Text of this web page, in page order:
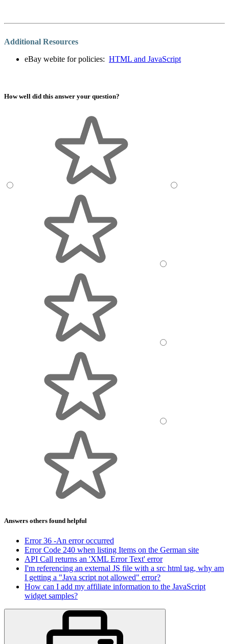
Additional Resources
eBay webite for policies: HTML and JavaScript
How well did this answer your question?
Answers others found helpful
Error 36 -An error occurred
Error Code 240 when listing Items on the German site
API Call returns an 'XML Error Text' error
I'm referencing an external JS file with a src html tag, why am
I getting a "Java script not allowed" error?
How can I add my affiliate information to the JavaScript
widget samples?